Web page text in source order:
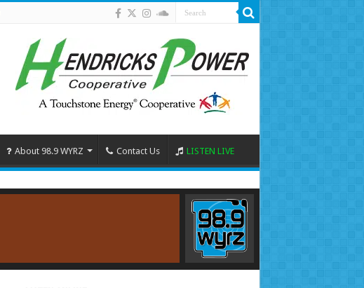
About 98.9 WYRZ Contact Us LISTEN LIVE